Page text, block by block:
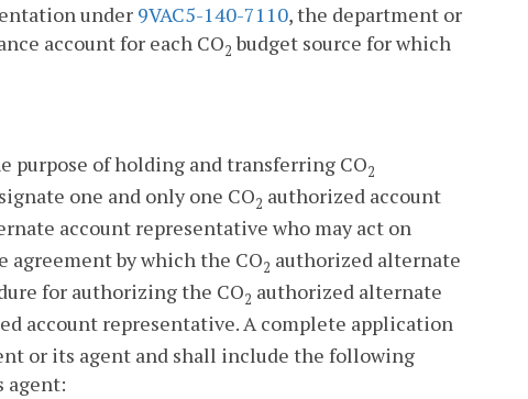
under 9VAC5-140-7110, the department or
account for each CO2 budget source for which
purpose of holding and transferring CO2
one and only one CO2 authorized account
account representative who may act on
agreement by which the CO2 authorized alternate
for authorizing the CO2 authorized alternate
account representative. A complete application
or its agent and shall include the following
agent: